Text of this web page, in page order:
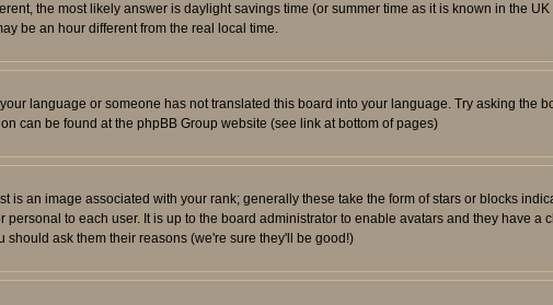
the most likely answer is daylight savings time (or summer time as it is known in the
be an hour different from the real local time.
language or someone has not translated this board into your language. Try asking the
can be found at the phpBB Group website (see link at bottom of pages)
an image associated with your rank; generally these take the form of stars or blocks
to each user. It is up to the board administrator to enable avatars and they have
ask them their reasons (we're sure they'll be good!)